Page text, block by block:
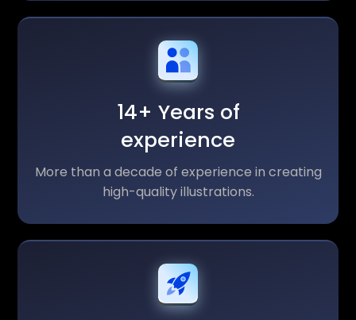
14+ Years of
experience
More than a decade of experience in creating
high-quality illustrations.